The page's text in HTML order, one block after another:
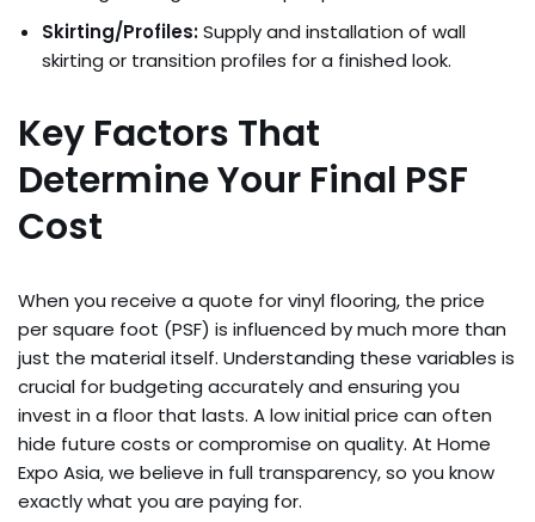
Skirting/Profiles:Supply and installation of wall
skirting or transition profiles for a finished look.
Key Factors That
Determine Your Final PSF
Cost
When you receive a quote for vinyl flooring, the price
per square foot (PSF) is influenced by much more than
just the material itself. Understanding these variables is
crucial for budgeting accurately and ensuring you
invest in a floor that lasts. A low initial price can often
hide future costs or compromise on quality. At Home
Expo Asia, we believe in full transparency, so you know
exactly what you are paying for.